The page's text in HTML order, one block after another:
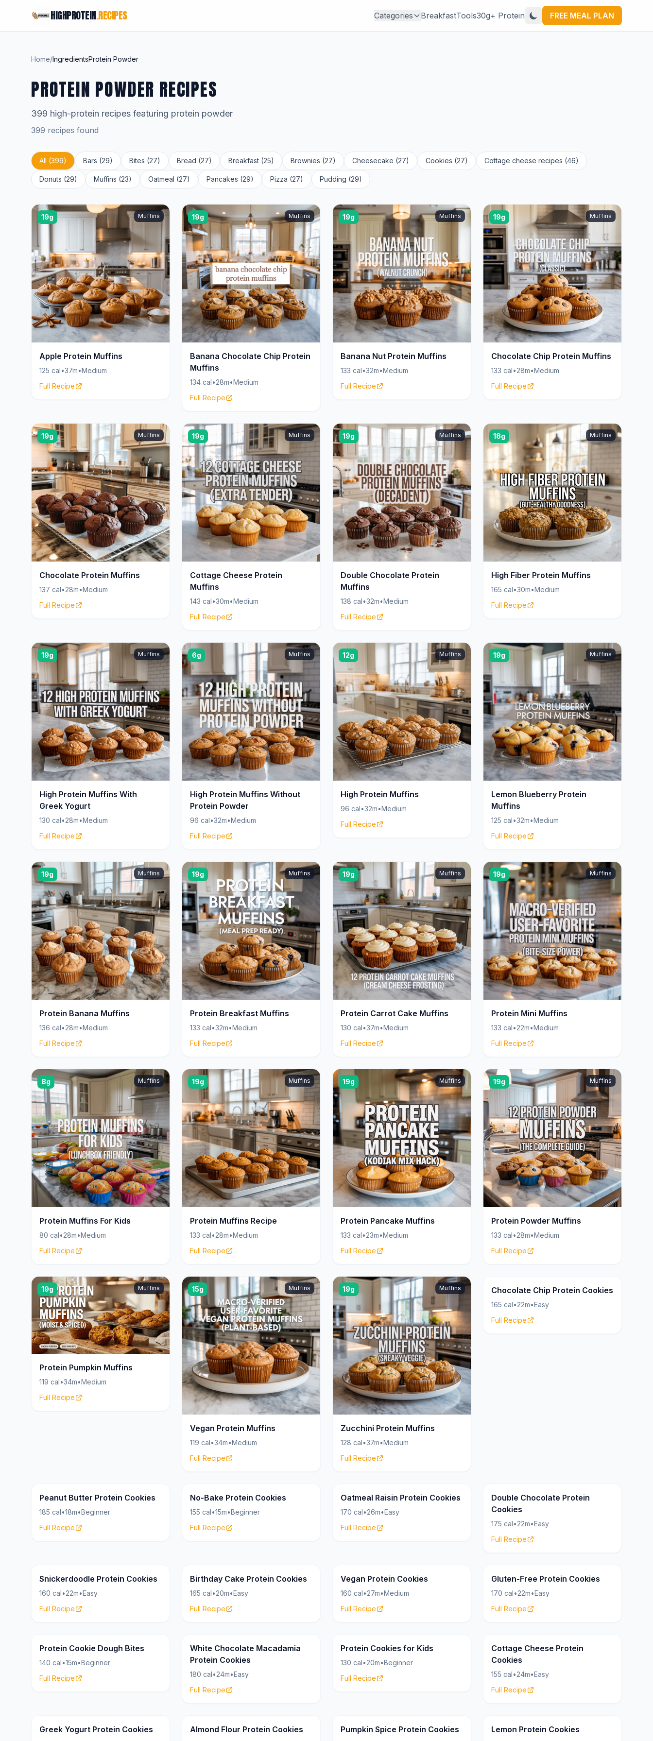
HIGHPROTEIN.RECIPES Categories BreakfastTools30g+ Protein FREE MEAL PLAN
Home/IngredientsProtein Powder
PROTEIN POWDER RECIPES
399 high-protein recipes featuring protein powder
399 recipes found
All (399) Bars (29) Bites (27) Bread (27) Breakfast (25) Brownies (27) Cheesecake (27) Cookies (27) Cottage cheese recipes (46)
Donuts (29) Muffins (23) Oatmeal (27) Pancakes (29) Pizza (27) Pudding (29)
19g Muffins
Apple Protein Muffins
125 cal•37m•Medium
Full Recipe
19g Muffins
Banana Chocolate Chip Protein
Muffins
134 cal•28m•Medium
Full Recipe
19g Muffins
Banana Nut Protein Muffins
133 cal•32m•Medium
Full Recipe
19g Muffins
Chocolate Chip Protein Muffins
133 cal•28m•Medium
Full Recipe
19g Muffins
Chocolate Protein Muffins
137 cal•28m•Medium
Full Recipe
19g Muffins
Cottage Cheese Protein
Muffins
143 cal•30m•Medium
Full Recipe
19g Muffins
Double Chocolate Protein
Muffins
138 cal•32m•Medium
Full Recipe
18g Muffins
High Fiber Protein Muffins
165 cal•30m•Medium
Full Recipe
19g Muffins
High Protein Muffins With
Greek Yogurt
130 cal•28m•Medium
Full Recipe
6g Muffins
High Protein Muffins Without
Protein Powder
96 cal•32m•Medium
Full Recipe
12g Muffins
High Protein Muffins
96 cal•32m•Medium
Full Recipe
19g Muffins
Lemon Blueberry Protein
Muffins
125 cal•32m•Medium
Full Recipe
19g Muffins
Protein Banana Muffins
136 cal•28m•Medium
Full Recipe
19g Muffins
Protein Breakfast Muffins
133 cal•32m•Medium
Full Recipe
19g Muffins
Protein Carrot Cake Muffins
130 cal•37m•Medium
Full Recipe
19g Muffins
Protein Mini Muffins
133 cal•22m•Medium
Full Recipe
8g Muffins
Protein Muffins For Kids
80 cal•28m•Medium
Full Recipe
19g Muffins
Protein Muffins Recipe
133 cal•28m•Medium
Full Recipe
19g Muffins
Protein Pancake Muffins
133 cal•23m•Medium
Full Recipe
19g Muffins
Protein Powder Muffins
133 cal•28m•Medium
Full Recipe
19g Muffins
Protein Pumpkin Muffins
119 cal•34m•Medium
Full Recipe
15g Muffins
Vegan Protein Muffins
119 cal•34m•Medium
Full Recipe
19g Muffins
Zucchini Protein Muffins
128 cal•37m•Medium
Full Recipe
21g Cookies
Chocolate Chip Protein Cookies
165 cal•22m•Easy
Full Recipe
24g Cookies
Peanut Butter Protein Cookies
185 cal•18m•Beginner
Full Recipe
18g
No-Bake Protein Cookies
155 cal•15m•Beginner
Full Recipe
19g Cookies
Oatmeal Raisin Protein Cookies
170 cal•26m•Easy
Full Recipe
22g Cookies
Double Chocolate Protein
Cookies
175 cal•22m•Easy
Full Recipe
20g Cookies
Snickerdoodle Protein Cookies
160 cal•22m•Easy
Full Recipe
19g Cookies
Birthday Cake Protein Cookies
165 cal•20m•Easy
Full Recipe
17g
Vegan Protein Cookies
160 cal•27m•Medium
Full Recipe
20g Cookies
Gluten-Free Protein Cookies
170 cal•22m•Easy
Full Recipe
15g Cookies
Protein Cookie Dough Bites
140 cal•15m•Beginner
Full Recipe
18g Cookies
White Chocolate Macadamia
Protein Cookies
180 cal•24m•Easy
Full Recipe
12g
Protein Cookies for Kids
130 cal•20m•Beginner
Full Recipe
23g
Cottage Cheese Protein
Cookies
155 cal•24m•Easy
Full Recipe
21g Cookies
Greek Yogurt Protein Cookies 19g Cookies
Almond Flour Protein Cookies 18g Cookies
Pumpkin Spice Protein Cookies 17g
Lemon Protein Cookies